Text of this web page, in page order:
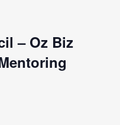
– Oz Biz